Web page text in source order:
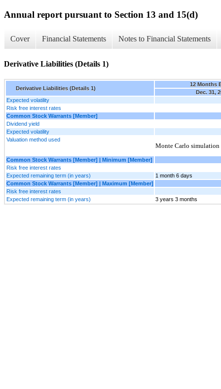
Annual report pursuant to Section 13 and 15(d)
Cover Financial Statements Notes to Financial Statements
Derivative Liabilities (Details 1)
Derivative Liabilities (Details 1)
12 Months
Dec. 31,
Expected volatility
Risk free interest rates
Common Stock Warrants [Member]
Dividend yield
Expected volatility
Valuation method used
Monte Carlo
Common Stock Warrants [Member] | Minimum [Member]
Risk free interest rates
Expected remaining term (in years)
1 month 6 days
Common Stock Warrants [Member] | Maximum [Member]
Risk free interest rates
Expected remaining term (in years)
3 years 3 months